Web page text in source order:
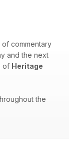
of commentary
and the next
of Heritage
the